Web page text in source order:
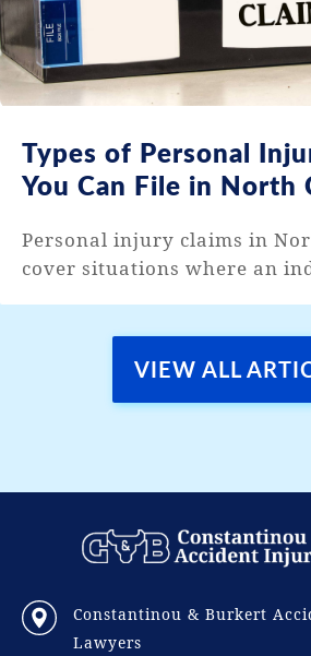
Types of Personal
You Can File in North
Personal injury claims in
cover situations where an
VIEW ALL
Constantinou & Burkert
Lawyers